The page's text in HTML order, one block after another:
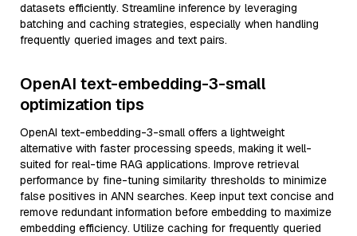
datasets efficiently. Streamline inference by leveraging
batching and caching strategies, especially when handling
frequently queried images and text pairs.
OpenAI text-embedding-3-small
optimization tips
OpenAI text-embedding-3-small offers a lightweight
alternative with faster processing speeds, making it well-
suited for real-time RAG applications. Improve retrieval
performance by fine-tuning similarity thresholds to minimize
false positives in ANN searches. Keep input text concise and
remove redundant information before embedding to maximize
embedding efficiency. Utilize caching for frequently queried